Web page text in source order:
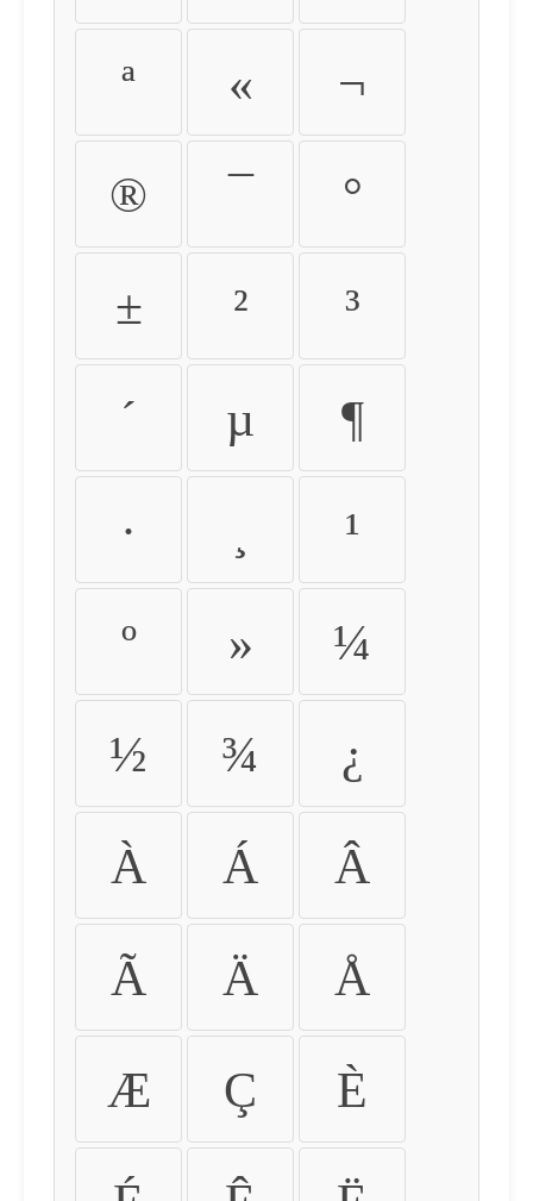
ª « ¬
® ¯ °
± ² ³
´ µ ¶
· ¹
º » ¼
½ ¾ ¿
À Á Â
Ã Ä Å
Æ Ç È